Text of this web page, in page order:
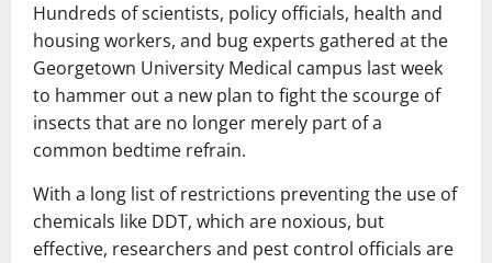
Hundreds of scientists, policy officials, health and
housing workers, and bug experts gathered at the
Georgetown University Medical campus last week
to hammer out a new plan to fight the scourge of
insects that are no longer merely part of a
common bedtime refrain.
With a long list of restrictions preventing the use of
chemicals like DDT, which are noxious, but
effective, researchers and pest control officials are